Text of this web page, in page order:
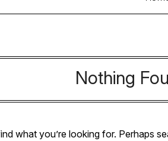
Nothing
what you’re looking for. Perhaps